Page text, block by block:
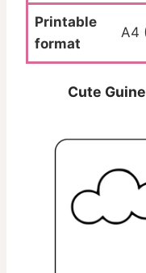
Printable
format
A4
Cute